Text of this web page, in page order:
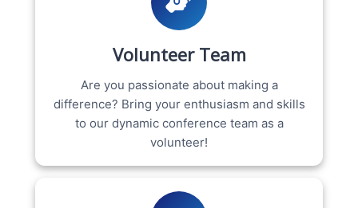
Volunteer Team
Are you passionate about making a
difference? Bring your enthusiasm and skills
to our dynamic conference team as a
volunteer!